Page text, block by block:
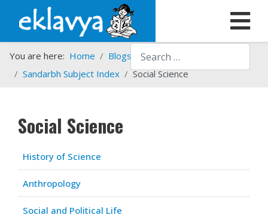
Search
You are here: Home
Blogs etc.
Sandarbh Subject Index
Social Science
Social Science
Articles
Title
History of Science
Anthropology
Social and Political Life